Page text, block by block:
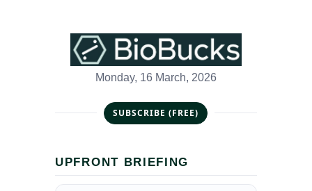
Monday, 16 March, 2026
SUBSCRIBE (FREE)
UPFRONT BRIEFING